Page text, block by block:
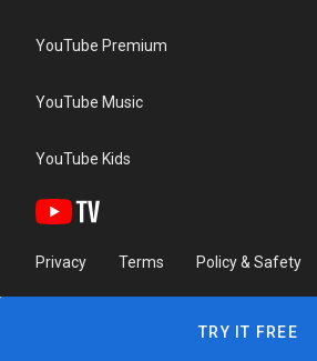
YouTube Premium
YouTube Music
YouTube Kids
Privacy Terms Policy & Safety
TRY IT FREE